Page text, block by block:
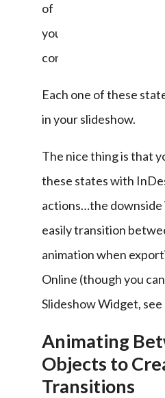
of
your
content.
Each one of these
in your slideshow.
The nice thing is that
these states with
actions…the downside
easily transition
animation when
Online (though you
Slideshow Widget,
Animating
Objects to
Transitions